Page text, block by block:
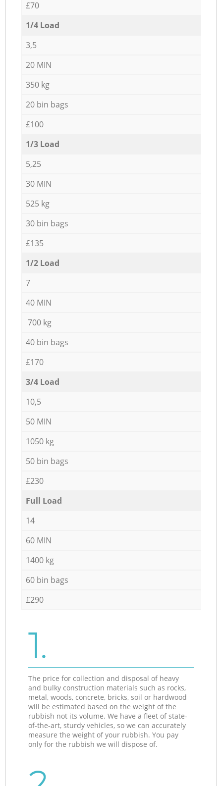
£70
1/4 Load
3,5
20 MIN
350 kg
20 bin bags
£100
1/3 Load
5,25
30 MIN
525 kg
30 bin bags
£135
1/2 Load
7
40 MIN
700 kg
40 bin bags
£170
3/4 Load
10,5
50 MIN
1050 kg
50 bin bags
£230
Full Load
14
60 MIN
1400 kg
60 bin bags
£290
1.
The price for collection and disposal of heavy
and bulky construction materials such as rocks,
metal, woods, concrete, bricks, soil or hardwood
will be estimated based on the weight of the
rubbish not its volume. We have a fleet of state-
of-the-art, sturdy vehicles, so we can accurately
measure the weight of your rubbish. You pay
only for the rubbish we will dispose of.